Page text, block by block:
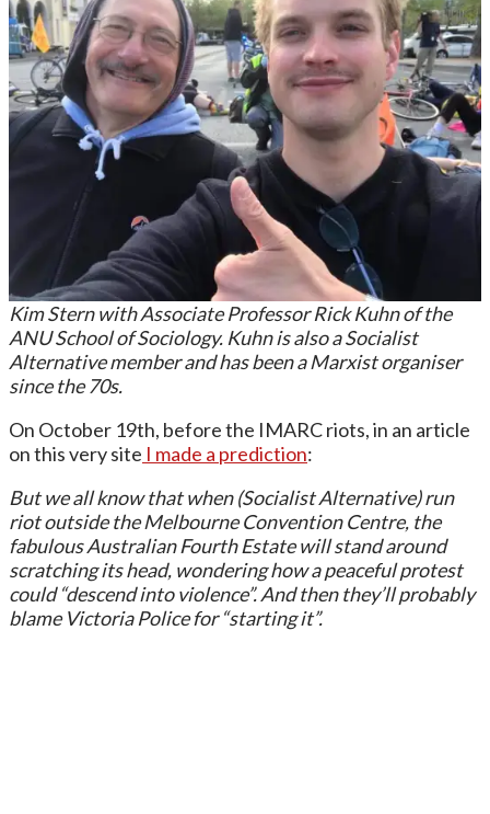
Kim Stern with Associate Professor Rick Kuhn of the
ANU School of Sociology. Kuhn is also a Socialist
Alternative member and has been a Marxist organiser
since the 70s.
On October 19th, before the IMARC riots, in an article
on this very site I made a prediction:
But we all know that when (Socialist Alternative) run
riot outside the Melbourne Convention Centre, the
fabulous Australian Fourth Estate will stand around
scratching its head, wondering how a peaceful protest
could “descend into violence”. And then they’ll probably
blame Victoria Police for “starting it”.